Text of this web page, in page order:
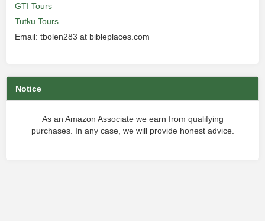
GTI Tours
Tutku Tours
Email: tbolen283 at bibleplaces.com
Notice
As an Amazon Associate we earn from qualifying
purchases. In any case, we will provide honest advice.